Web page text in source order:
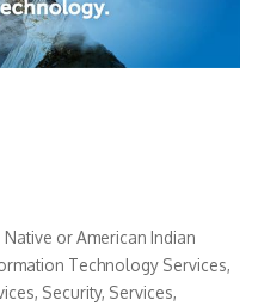
or American Indian
Technology Services
Security Services